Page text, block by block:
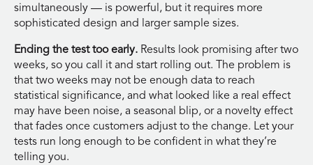
simultaneously — is powerful, but it requires more
sophisticated design and larger sample sizes.
Ending the test too early. Results look promising after two
weeks, so you call it and start rolling out. The problem is
that two weeks may not be enough data to reach
statistical significance, and what looked like a real effect
may have been noise, a seasonal blip, or a novelty effect
that fades once customers adjust to the change. Let your
tests run long enough to be confident in what they’re
telling you.